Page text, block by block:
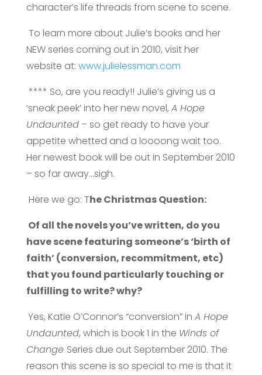
character’s life threads from scene to scene.
To learn more about Julie’s books and her
NEW series coming out in 2010, visit her
website at: www.julielessman.com
**** So, are you ready!! Julie’s giving us a
‘sneak peek’ into her new novel, A Hope
Undaunted– so get ready to have your
appetite whetted and a loooong wait too.
Her newest book will be out in September 2010
– so far away…sigh.
Here we go: The Christmas Question:
Of all the novels you’ve written, do you
have scene featuring someone’s ‘birth of
faith’ (conversion, recommitment, etc)
that you found particularly touching or
fulfilling to write? why?
Yes, Katie O’Connor’s “conversion” in A Hope
Undaunted, which is book 1 in the Winds of
Change Series due out September 2010. The
reason this scene is so special to me is that it